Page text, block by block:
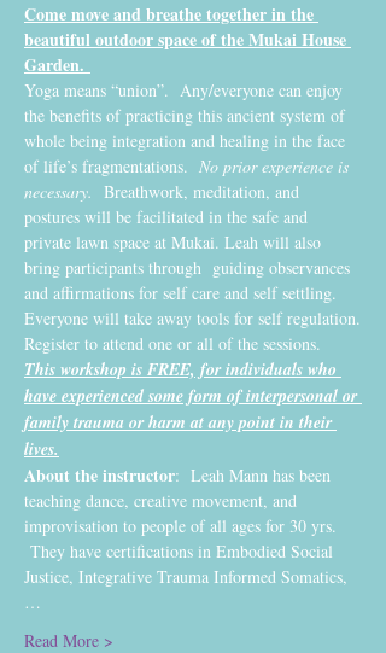
Come move and breathe together in the
beautiful outdoor space of the Mukai House
Garden.
Yoga means “union”.  Any/everyone can enjoy
the benefits of practicing this ancient system of
whole being integration and healing in the face
of life’s fragmentations. No prior experience is
necessary. Breathwork, meditation, and
postures will be facilitated in the safe and
private lawn space at Mukai. Leah will also
bring participants through  guiding observances
and affirmations for self care and self settling.
Everyone will take away tools for self regulation.
Register to attend one or all of the sessions.
This workshop is FREE, for individuals who
have experienced some form of interpersonal or
family trauma or harm at any point in their
lives.
About the instructor:  Leah Mann has been
teaching dance, creative movement, and
improvisation to people of all ages for 30 yrs.
They have certifications in Embodied Social
Justice, Integrative Trauma Informed Somatics,
…
Read More >